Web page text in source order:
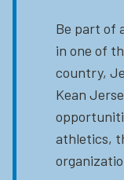
Be part of
in one of
country,
Kean
athletics,